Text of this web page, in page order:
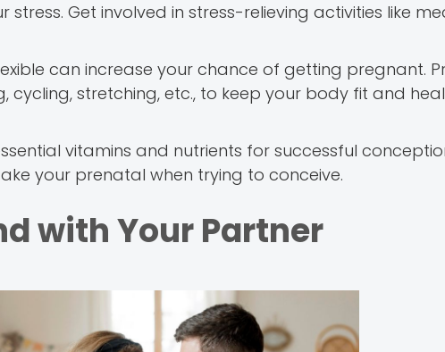
Get involved in stress-relieving activities like
can increase your chance of getting pregnant.
cycling, stretching, etc., to keep your body fit and
vitamins and nutrients for successful
your prenatal when trying to conceive.
with Your Partner